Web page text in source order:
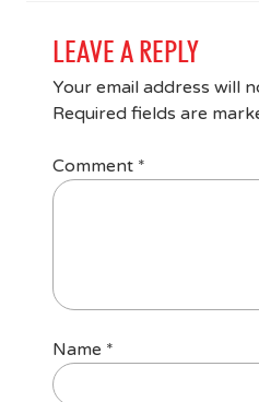
LEAVE A REPLY
Your email address will
Required fields are
Comment *
Name *